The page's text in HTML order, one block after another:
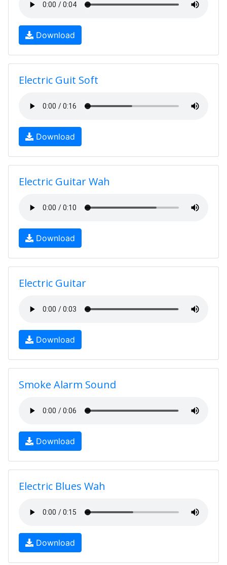
Download
Electric Guit Soft
Download
Electric Guitar Wah
Download
Electric Guitar
Download
Smoke Alarm Sound
Download
Electric Blues Wah
Download